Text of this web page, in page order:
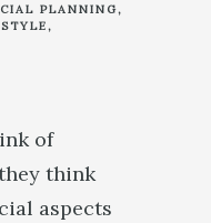
PLANNING
of
think
aspects